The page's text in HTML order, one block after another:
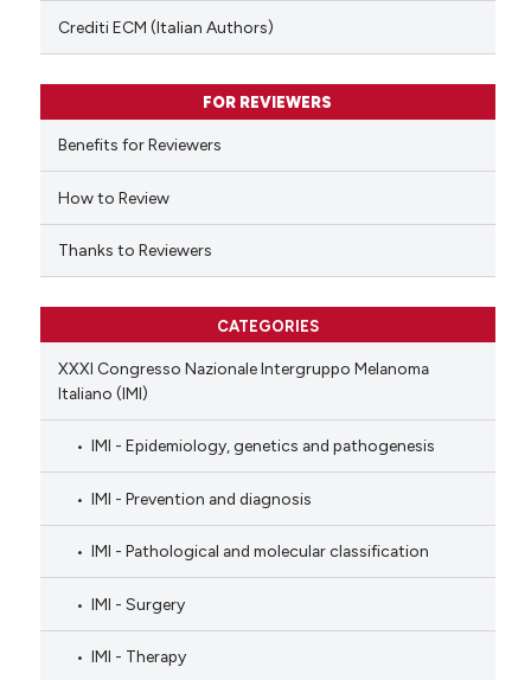
of the citation, a
describing whether
mentions, or contrasts
claim, and a label
in which section the
was made.
Crediti ECM (Italian Authors)
FOR REVIEWERS
Benefits for Reviewers
How to Review
Thanks to Reviewers
CATEGORIES
XXXI Congresso Nazionale Intergruppo Melanoma
Italiano (IMI)
IMI - Epidemiology, genetics and pathogenesis
IMI - Prevention and diagnosis
IMI - Pathological and molecular classification
IMI - Surgery
IMI - Therapy